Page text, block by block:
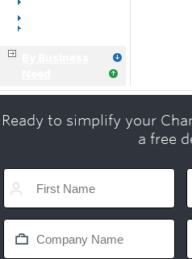
Business Services
Ready to simplify your
a free